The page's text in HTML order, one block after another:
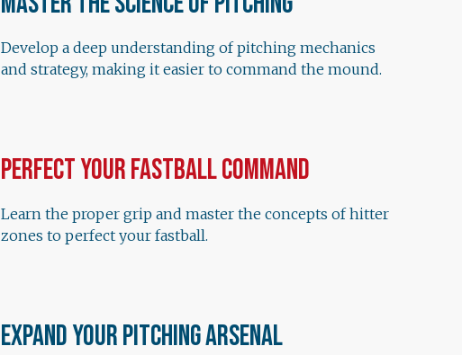
Develop a deep understanding of pitching mechanics
and strategy, making it easier to command the mound.
Perfect Your Fastball Command
Learn the proper grip and master the concepts of hitter
zones to perfect your fastball.
Expand Your Pitching Arsenal